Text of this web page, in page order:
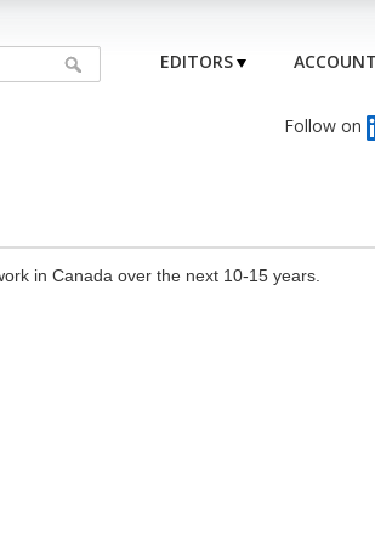
EDITORS ACCOUNT
Follow on
in Canada over the next 10-15 years.